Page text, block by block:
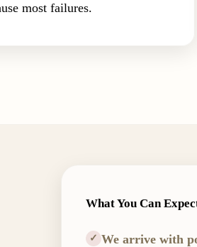
most failures.
What You Can
✓ We arrive with